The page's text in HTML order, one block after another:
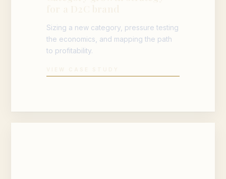
Sizing a new category, pressure testing
the economics, and mapping the path
to profitability.